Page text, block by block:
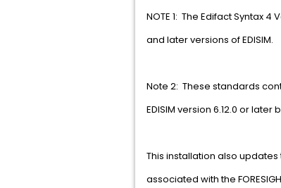
NOTE 1: The Edifact Syntax 4
and later versions of EDISIM.
Note 2: These standards
EDISIM version 6.12.0 or
This installation also
associated with the